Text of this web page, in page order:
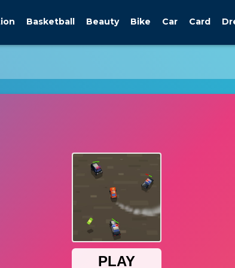
Basketball Beauty Bike Car Card